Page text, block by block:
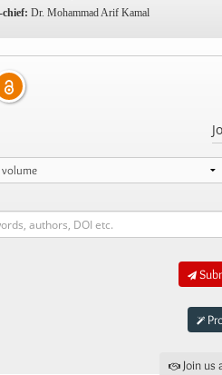
Dr. Mohammad Arif Kamal
Join